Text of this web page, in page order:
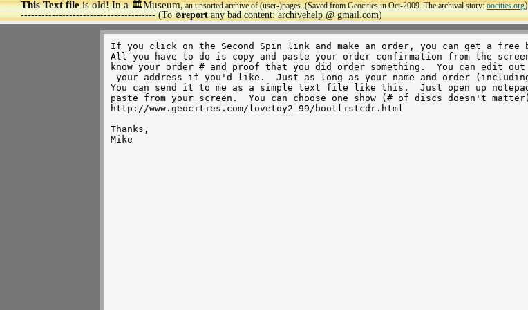
This Text fileis old! In a 🏛️Museum,an unsorted archive of (user-)pages. (Saved from Geocities in Oct-2009. The archival story:oocities.org)
--------------------------------------- (To🚫reportany bad content: archivehelp @ gmail.com)
If you click on the Second Spin link and make an order, you can get a free
All you have to do is copy and paste your order confirmation from the
know your order # and proof that you did order something.  You can edit
You can send it to me as a simple text file like this.  Just open up notepad
paste from your screen.  You can choose one show (# of discs doesn't
http://www.geocities.com/lovetoy2_99/bootlistcdr.html
Thanks,
Mike